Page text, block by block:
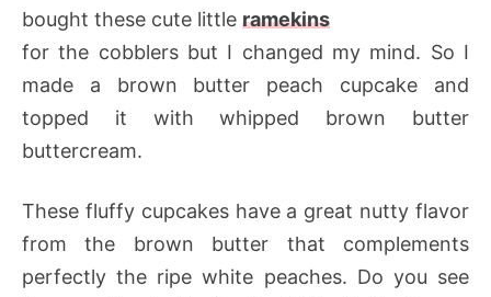
bought these cute little ramekins
for the cobblers but I changed my mind. So I
made a brown butter peach cupcake and
topped it with whipped brown butter
buttercream.
These fluffy cupcakes have a great nutty flavor
from the brown butter that complements
perfectly the ripe white peaches. Do you see